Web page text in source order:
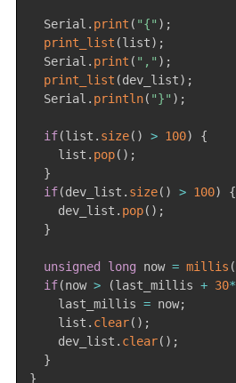
  Serial
. print ( "{" ) ;
print_list (list) ;
  Serial
. print ( "," ) ;
print_list (dev_list) ;
  Serial
. println( "}" ) ;
if(list . size( ) > 100)
{
    list
. pop( ) ;
}
if(dev_list . size( ) > 100)
{
    dev_list
. pop( ) ;
}
unsigned long now = millis (
if(now > (last_millis + 30*
    last_millis
= now;
    list
. clear( ) ;
    dev_list
. clear( ) ;
}
}